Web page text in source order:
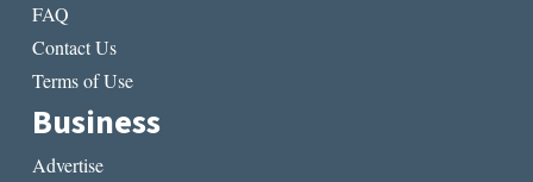
FAQ
Contact Us
Terms of Use
Business
Advertise